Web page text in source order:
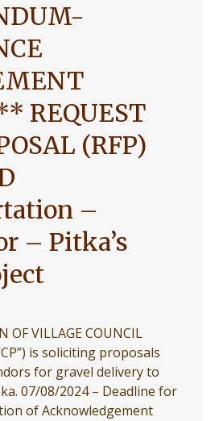
REQUEST
(RFP)
–
– Pitka’s
OF VILLAGE COUNCIL
is soliciting proposals
for gravel delivery to
07/08/2024 – Deadline for
of Acknowledgement